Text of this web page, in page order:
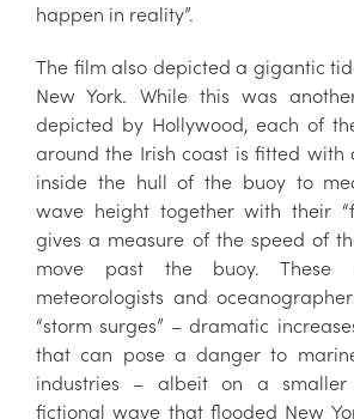
happen in reality”.
The film also depicted a gigantic
New York. While this was
depicted by Hollywood, each of
around the Irish coast is fitted with
inside the hull of the buoy to
wave height together with their
gives a measure of the speed of
move past the buoy. These
meteorologists and
“storm surges” – dramatic
that can pose a danger to
industries – albeit on a
fictional wave that flooded New